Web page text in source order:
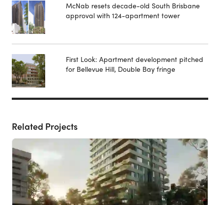
McNab resets decade-old South Brisbane
approval with 124-apartment tower
First Look: Apartment development pitched
for Bellevue Hill, Double Bay fringe
Related Projects